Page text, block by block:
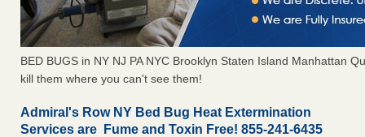
BED BUGS in NY NJ PA NYC Brooklyn Staten Island Manhattan
kill them where you can't see them!
Admiral's Row NY Bed Bug Heat Extermination
Services are Fume and Toxin Free! 855-241-6435